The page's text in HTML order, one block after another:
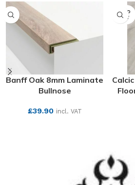
Banff Oak 8mm Laminate
Bullnose
£39.90 incl. VAT
SOLD
OUT